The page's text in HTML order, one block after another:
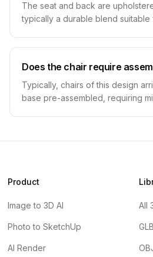
The seat and back are
typically a durable blend suitable
Does the chair require
Typically, chairs of this design
base pre-assembled, requiring
Product
Image to 3D AI
Photo to SketchUp
AI Render
All